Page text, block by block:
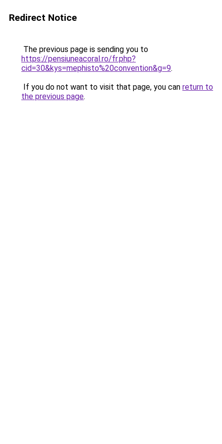
Redirect Notice
The previous page is sending you to
https://pensiuneacoral.ro/fr.php?
cid=30&kys=mephisto%20convention&g=9.
If you do not want to visit that page, you can return to
the previous page.